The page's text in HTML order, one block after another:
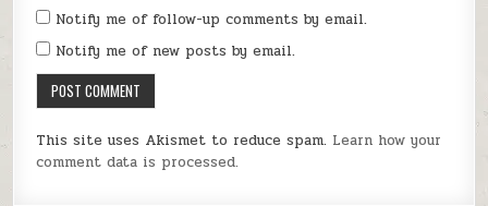
Notify me of follow-up comments by email.
Notify me of new posts by email.
This site uses Akismet to reduce spam. Learn how your
comment data is processed.